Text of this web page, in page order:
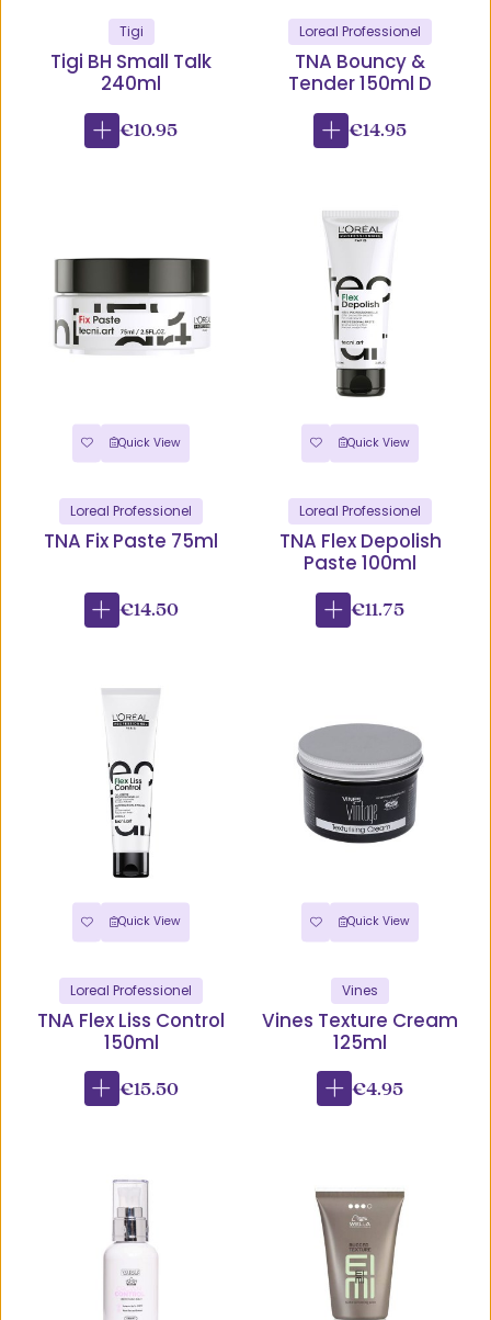
Tigi
Tigi BH Small Talk
240ml
€10.95
Loreal Professionel
TNA Bouncy &
Tender 150ml D
€14.95
Quick View
Loreal Professionel
TNA Fix Paste 75ml
€14.50
Quick View
Loreal Professionel
TNA Flex Depolish
Paste 100ml
€11.75
Quick View
Loreal Professionel
TNA Flex Liss Control
150ml
€15.50
Quick View
Vines
Vines Texture Cream
125ml
€4.95